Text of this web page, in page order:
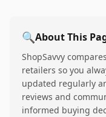
🔍About This
ShopSavvy
retailers so you
updated regularly
reviews and
informed buying